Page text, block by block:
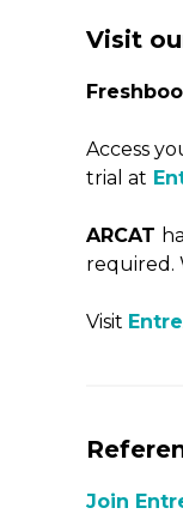
Visit
Access
trial at
ARCAT
required.
Visit
Join